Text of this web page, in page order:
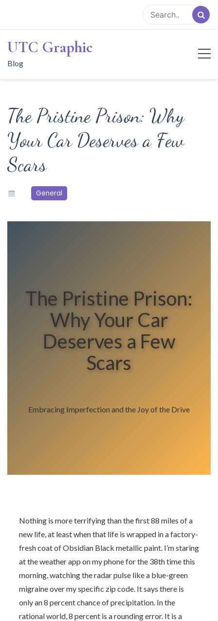
content
UTC Graphic
Blog
The Pristine Prison: Why
Your Car Deserves a Few
Scars
General
The Pristine Prison:
Why Your Car
Deserves a Few
Scars
Embracing Imperfection and the Joy of the Drive
Nothing is more terrifying than the first 88 miles of a
new life, at least when that life is wrapped in a factory-
fresh coat of Obsidian Black metallic paint. I’m staring
at the weather app on my phone for the 38th time this
morning, watching the radar pulse like a blue-green
migraine over my specific zip code. It says there is
only an 8 percent chance of precipitation. In the
rational world, 8 percent is a rounding error. It is a